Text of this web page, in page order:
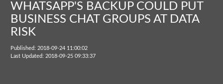
WHATSAPP'S BACKUP COULD PUT
BUSINESS CHAT GROUPS AT DATA
RISK
Published: 2018-09-24 11:00:02
Last Updated: 2018-09-25 09:33:37